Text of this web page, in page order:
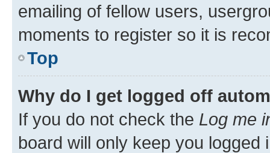
emailing of fellow users,
moments to register so it is
Top
Why do I get logged off
If you do not check the Log me
board will only keep you